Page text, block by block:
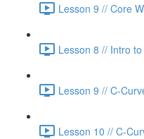
Lesson 9 // Core
Lesson 8 // Intro
Lesson 9 // C-
Lesson 10 // C-